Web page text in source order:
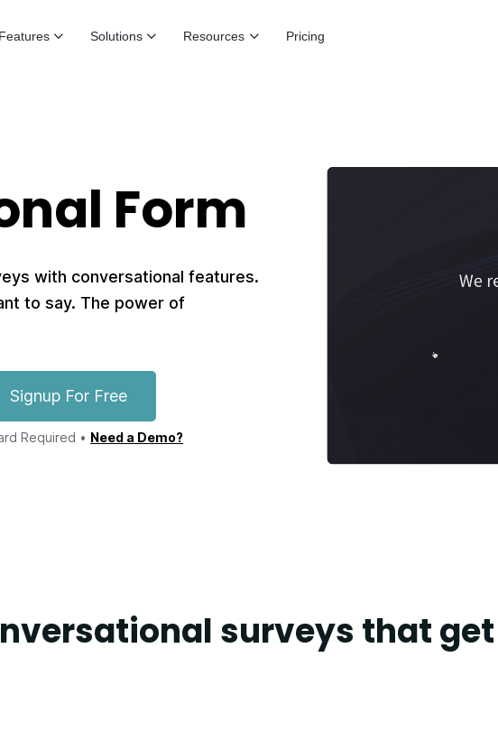
Features Solutions Resources Pricing
Form
with conversational features.
to say. The power of
Signup For Free
Required • Need a Demo?
surveys that